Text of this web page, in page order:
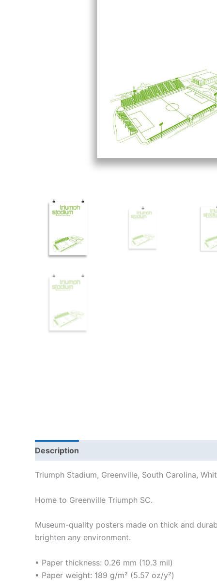
Description
Triumph Stadium, Greenville, South Carolina,
Home to Greenville Triumph SC.
Museum-quality posters made on thick and
brighten any environment.
• Paper thickness: 0.26 mm (10.3 mil)
• Paper weight: 189 g/m² (5.57 oz/y²)